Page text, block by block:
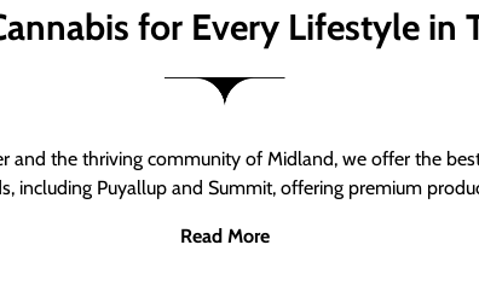
for Every Lifestyle in
and the thriving community of Midland, we offer the
including Puyallup and Summit, offering premium
Read More